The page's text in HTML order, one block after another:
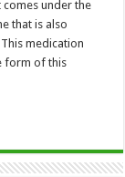
comes under the
that is also
medication
form of this